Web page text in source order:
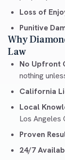
Loss of
Punitive
Why
Law
No Upfront
nothing
California
Local
Los Angeles
Proven
24/7